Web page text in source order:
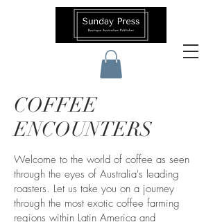
COFFEE
ENCOUNTERS
Welcome to the world of coffee as seen
through the eyes of Australia's leading
roasters. Let us take you on a journey
through the most exotic coffee farming
regions within Latin America and